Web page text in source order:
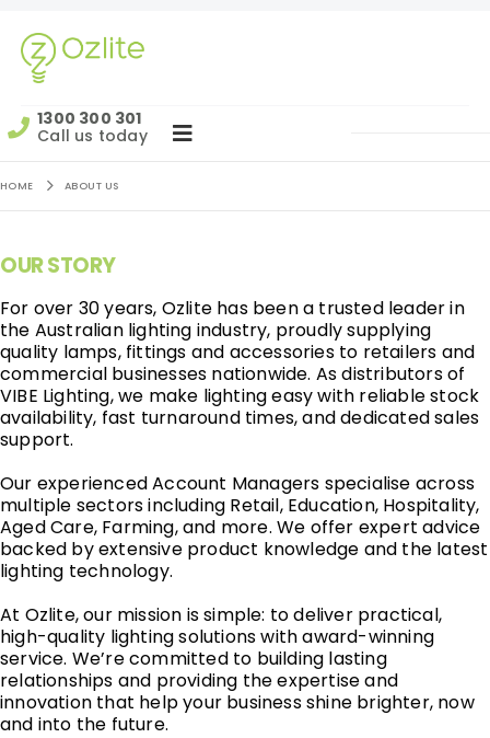
1300 300 301
Call us today
HOME ABOUT US
OUR STORY
For over 30 years, Ozlite has been a trusted leader in
the Australian lighting industry, proudly supplying
quality lamps, fittings and accessories to retailers and
commercial businesses nationwide. As distributors of
VIBE Lighting, we make lighting easy with reliable stock
availability, fast turnaround times, and dedicated sales
support.
Our experienced Account Managers specialise across
multiple sectors including Retail, Education, Hospitality,
Aged Care, Farming, and more. We offer expert advice
backed by extensive product knowledge and the latest
lighting technology.
At Ozlite, our mission is simple: to deliver practical,
high-quality lighting solutions with award-winning
service. We’re committed to building lasting
relationships and providing the expertise and
innovation that help your business shine brighter, now
and into the future.